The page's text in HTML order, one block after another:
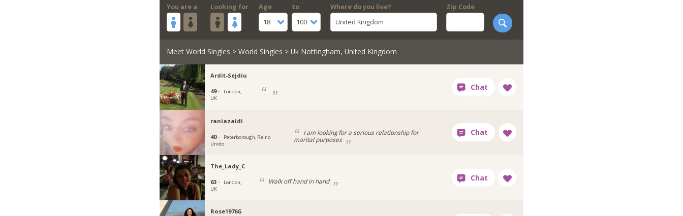
You are a Looking for
Age
18
to
100
Where do you live?
United Kingdom
Zip Code
Meet World Singles > World Singles > Uk Nottingham, United Kingdom
Ardit-Sejdiu
49 ·
London,
UK
raniazaidi
40 ·
Peterborough, Reino
Unido
I am looking for a serious relationship for
marital purposes
The_Lady_C
63 ·
London,
UK
Walk off hand in hand
Rose1976G